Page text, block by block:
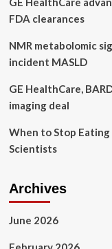
FDA clearances
NMR metabolomic
incident MASLD
GE HealthCare,
imaging deal
When to Stop
Scientists
Archives
June 2026